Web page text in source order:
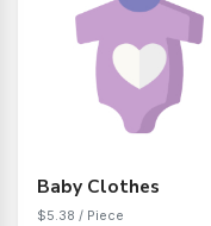
Baby Clothes
$5.38 / Piece